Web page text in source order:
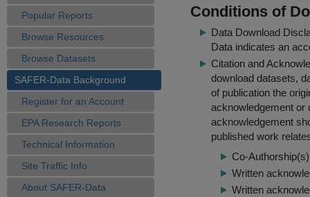
Popular Reports
Browse Resources
Browse Datasets
SAFER-Data Background
Register for an Account
EPA Research Reports
Technical Information
Site Traffic Info
About SAFER-Data
Conditions of
Data Download
Data indicates an
Citation and
download datasets,
of publication the
acknowledgement or
acknowledgement
published work
Co-
Written
Written